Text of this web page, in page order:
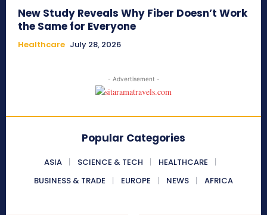
New Study Reveals Why Fiber Doesn’t Work
the Same for Everyone
Healthcare July 28, 2026
- Advertisement -
Popular Categories
ASIA SCIENCE & TECH
HEALTHCARE
BUSINESS & TRADE
EUROPE NEWS AFRICA